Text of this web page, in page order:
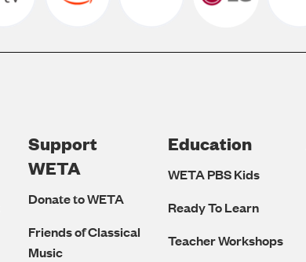
Support
WETA
Donate to WETA
Friends of Classical
Music
Education
WETA PBS Kids
Ready To Learn
Teacher Workshops